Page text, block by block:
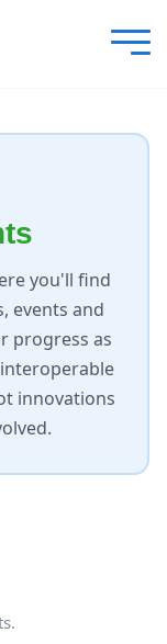
you'll find
events and
progress as
innovations